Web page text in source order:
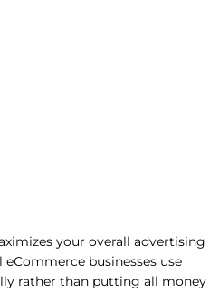
your overall advertising
businesses use
rather than putting all money